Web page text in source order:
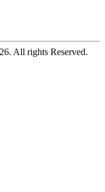
. All rights Reserved.